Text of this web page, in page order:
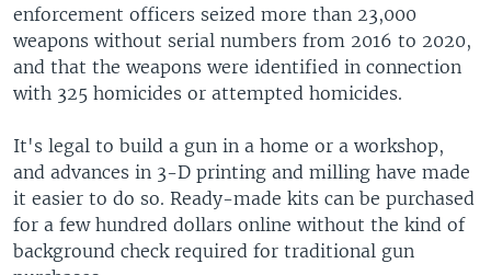
enforcement officers seized more than 23,000
weapons without serial numbers from 2016 to 2020,
and that the weapons were identified in connection
with 325 homicides or attempted homicides.
It's legal to build a gun in a home or a workshop,
and advances in 3-D printing and milling have made
it easier to do so. Ready-made kits can be purchased
for a few hundred dollars online without the kind of
background check required for traditional gun